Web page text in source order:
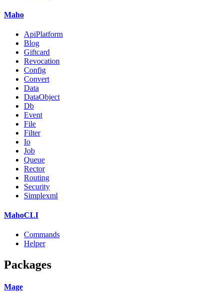
Maho
ApiPlatform
Blog
Giftcard
Revocation
Config
Convert
Data
DataObject
Db
Event
File
Filter
Io
Job
Queue
Rector
Routing
Security
Simplexml
MahoCLI
Commands
Helper
Packages
Mage